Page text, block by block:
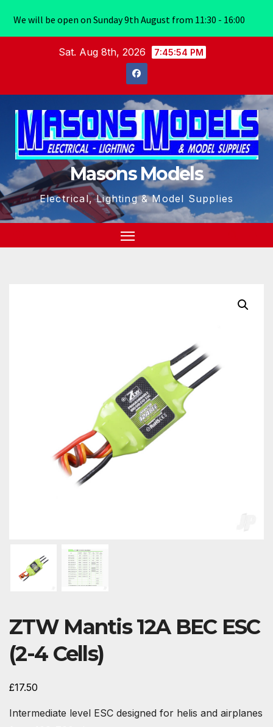
Sat. Aug 8th, 2026 7:45:55 PM
Masons Models
Electrical, Lighting & Model Supplies
ZTW Mantis 12A BEC ESC
(2-4 Cells)
£17.50
Intermediate level ESC designed for helis and airplanes
We will be open on Sunday 9th August from 11:30 - 16:00